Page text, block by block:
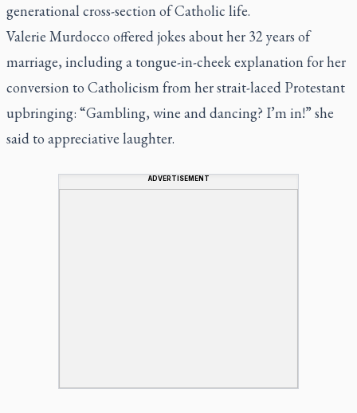
generational cross-section of Catholic life.
Valerie Murdocco offered jokes about her 32 years of
marriage, including a tongue-in-cheek explanation for her
conversion to Catholicism from her strait-laced Protestant
upbringing: “Gambling, wine and dancing? I’m in!” she
said to appreciative laughter.
ADVERTISEMENT